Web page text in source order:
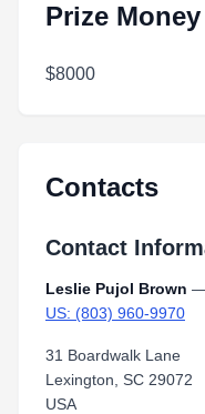
Prize Money
$8000
Contacts
Contact
Leslie Pujol Brown
US: (803) 960-9970
31 Boardwalk Lane
Lexington, SC 29072
USA